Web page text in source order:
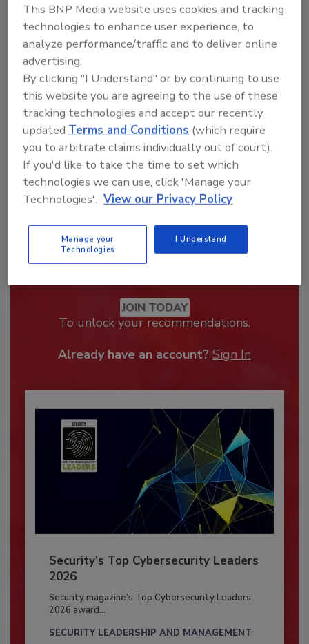
Looking for a reprint of this article?
From high-res PDFs to custom plaques,
order your copy today!
JOIN TODAY
To unlock your recommendations.
Already have an account? Sign In
Security’s Top Cybersecurity Leaders
2026
Security magazine’s Top Cybersecurity Leaders
2026 award...
SECURITY LEADERSHIP AND MANAGEMENT
This BNP Media website uses cookies and tracking
technologies to enhance user experience, to
analyze performance/traffic and to deliver online
advertising.
By clicking "I Understand" or by continuing to use
this website you are agreeing to the use of these
tracking technologies and accept our recently
updated Terms and Conditions (which require
you to arbitrate claims individually out of court).
If you'd like to take the time to set which
technologies we can use, click 'Manage your
Technologies'. View our Privacy Policy
Manage your
Technologies
I Understand